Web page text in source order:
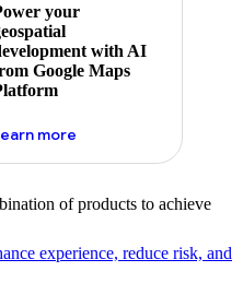
your
with AI
Google Maps
moreabout ai
of products to achieve
experience, reduce risk, and